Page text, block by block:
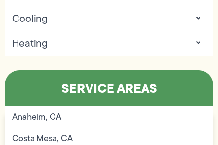
Cooling
Heating
SERVICE AREAS
Anaheim, CA
Costa Mesa, CA